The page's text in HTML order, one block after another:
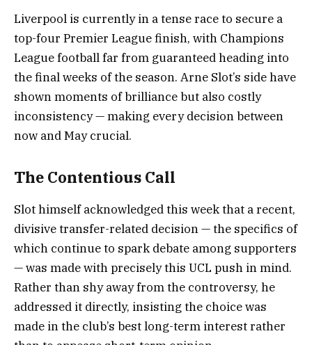
Liverpool is currently in a tense race to secure a
top-four Premier League finish, with Champions
League football far from guaranteed heading into
the final weeks of the season. Arne Slot’s side have
shown moments of brilliance but also costly
inconsistency — making every decision between
now and May crucial.
The Contentious Call
Slot himself acknowledged this week that a recent,
divisive transfer-related decision — the specifics of
which continue to spark debate among supporters
— was made with precisely this UCL push in mind.
Rather than shy away from the controversy, he
addressed it directly, insisting the choice was
made in the club’s best long-term interest rather